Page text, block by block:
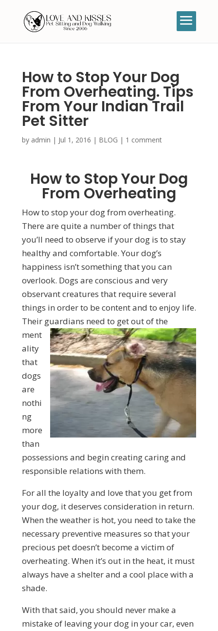
How to Stop Your Dog
From Overheating. Tips
From Your Indian Trail
Pet Sitter
by admin | Jul 1, 2016 | BLOG | 1 comment
How to Stop Your Dog
From Overheating
How to stop your dog from overheating.
There are quite a number of things that
you’ll need to observe if your dog is to stay
healthy and comfortable. Your dog’s
happiness isn’t something that you can
overlook. Dogs are conscious and very
observant creatures that require several
things in order to be content and to enjoy life.
Their guardians need to get out of the
ment
ality
that
dogs
are
nothi
ng
more
than
possessions and begin creating caring and
responsible relations with them.
For all the loyalty and love that you get from
your dog, it deserves consideration in return.
When the weather is hot, you need to take the
necessary preventive measures so that your
precious pet doesn’t become a victim of
overheating. When it’s out in the heat, it must
always have a shelter and a cool place with a
shade.
With that said, you should never make a
mistake of leaving your dog in your car, even